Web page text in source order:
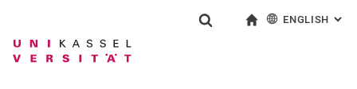
Jump directly to: content
Jump directly to: search
Jump directly to: main
Search term
ENGLISH :